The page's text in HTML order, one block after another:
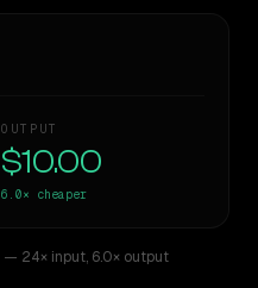
OUTPUT
$10.00
6.0× cheaper
— 24× input,6.0× output